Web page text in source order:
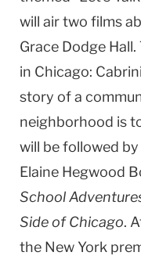
will air two films
Grace Dodge
in Chicago:
story of a
neighborhood is
will be followed
Elaine Hegwood
School
Side of Chicago.
the New York